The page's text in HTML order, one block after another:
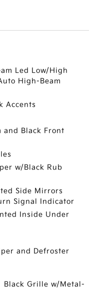
Led Low/High
High-Beam
Accents
and Black Front
w/Black Rub
Side Mirrors
Signal Indicator
Inside Under
and Defroster
Black Grille w/Metal-